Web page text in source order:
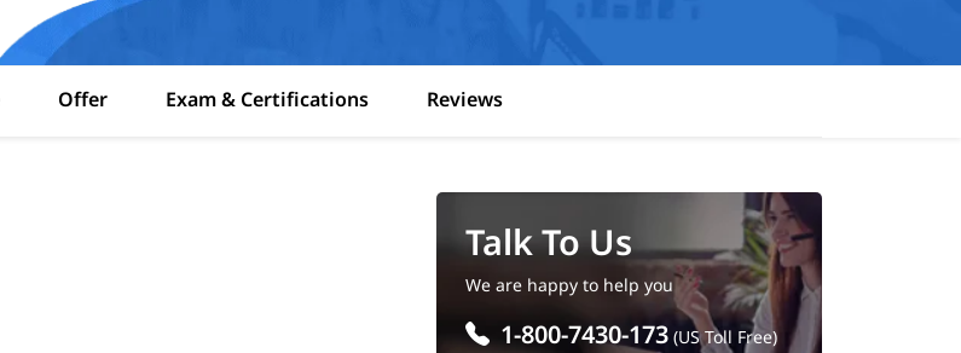
Offer Exam & Certifications Reviews
Talk To Us
We are happy to help you
1-800-7430-173 (US Toll Free)